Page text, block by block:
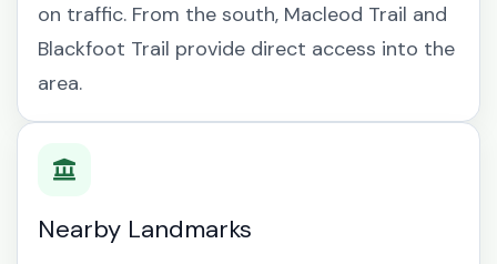
on traffic. From the south, Macleod Trail and
Blackfoot Trail provide direct access into the
area.
Nearby Landmarks